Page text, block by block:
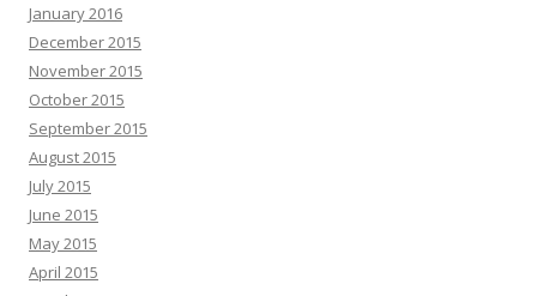
January 2016
December 2015
November 2015
October 2015
September 2015
August 2015
July 2015
June 2015
May 2015
April 2015